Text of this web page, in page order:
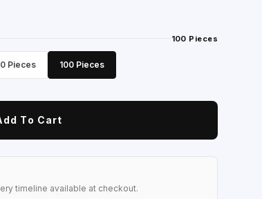
100 Pieces
Pieces 100 Pieces
To Cart
timeline available at checkout.